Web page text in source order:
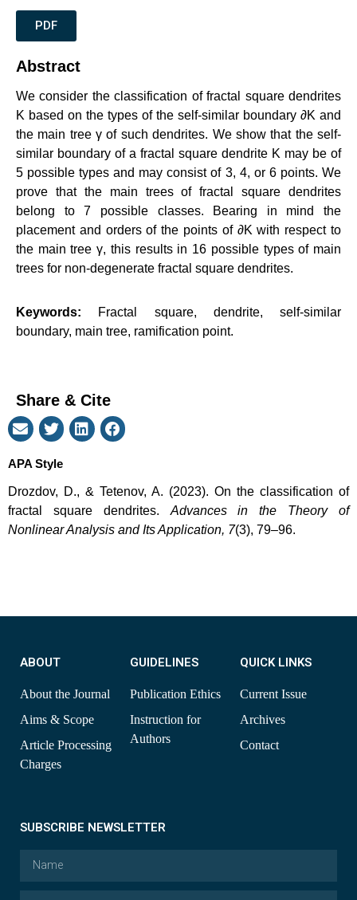
PDF
Abstract
We consider the classification of fractal square dendrites
K based on the types of the self-similar boundary ∂K and
the main treeγof such dendrites. We show that the self-
similar boundary of a fractal square dendrite K may be of
5 possible types and may consist of 3, 4, or 6 points. We
prove that the main trees of fractal square dendrites
belong to 7 possible classes. Bearing in mind the
placement and orders of the points of ∂K with respect to
the main treeγ, this results in 16 possible types of main
trees for non-degenerate fractal square dendrites.
Keywords: Fractal square, dendrite, self-similar
boundary, main tree, ramification point.
Share & Cite
APA Style
Drozdov, D., & Tetenov, A. (2023). On the classification of
fractal square dendrites. Advances in the Theory of
Nonlinear Analysis and Its Application, 7(3), 79–96.
ABOUT
About the Journal
Aims & Scope
Article Processing
Charges
GUIDELINES
Publication Ethics
Instruction for
Authors
QUICK LINKS
Current Issue
Archives
Contact
SUBSCRIBE NEWSLETTER